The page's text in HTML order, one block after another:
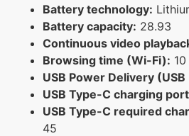
Battery technology:
Battery capacity: 28.93
Continuous video
Browsing time (Wi-Fi): 10
USB Power Delivery (USB
USB Type-C charging
USB Type-C required
45